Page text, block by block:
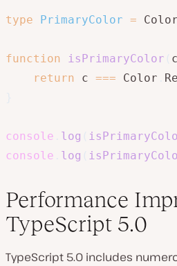
type PrimaryColor = Color
function isPrimaryColor c
return c === Color
console log
console
log
Performance
TypeScript 5.0
TypeScript 5.0 includes